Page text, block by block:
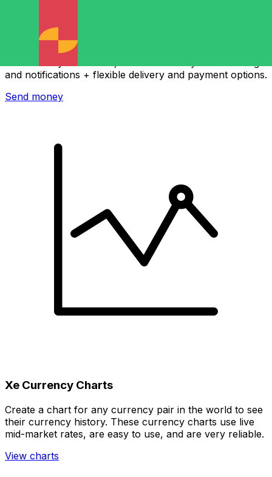
Xe International Money Transfer
and notifications + flexible delivery and payment options.
Send money
Xe Currency Charts
Create a chart for any currency pair in the world to see
their currency history. These currency charts use live
mid-market rates, are easy to use, and are very reliable.
View charts